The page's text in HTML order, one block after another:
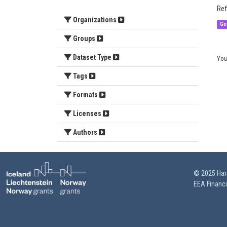
Organizations
Groups
Dataset Type
Tags
Formats
Licenses
Authors
© 2025
EEA